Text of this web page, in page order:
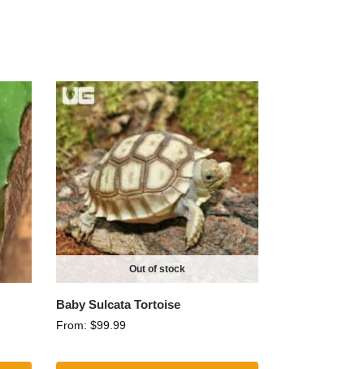
Out of stock
Baby Sulcata Tortoise
From:$99.99